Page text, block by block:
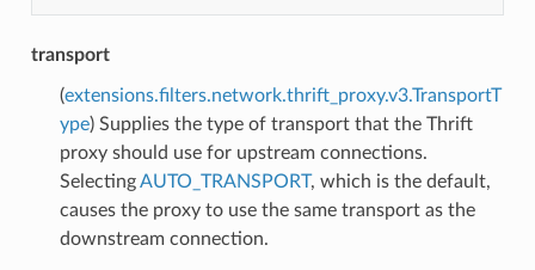
transport
(extensions.filters.network.thrift_proxy.v3.TransportT
ype) Supplies the type of transport that the Thrift
proxy should use for upstream connections.
SelectingAUTO_TRANSPORT, which is the default,
causes the proxy to use the same transport as the
downstream connection.